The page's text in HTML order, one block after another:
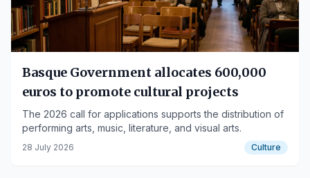
Basque Government allocates 600,000
euros to promote cultural projects
The 2026 call for applications supports the distribution of
performing arts, music, literature, and visual arts.
28 July 2026 Culture